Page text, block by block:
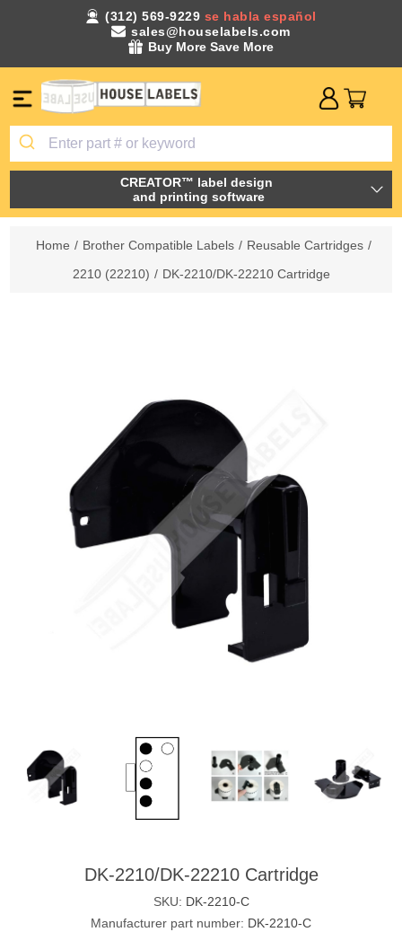
(312) 569-9229 se habla español
sales@houselabels.com
Buy More Save More
CREATOR™ label design
and printing software
Home / Brother Compatible Labels / Reusable Cartridges /
2210 (22210) / DK-2210/DK-22210 Cartridge
DK-2210/DK-22210 Cartridge
SKU: DK-2210-C
Manufacturer part number: DK-2210-C